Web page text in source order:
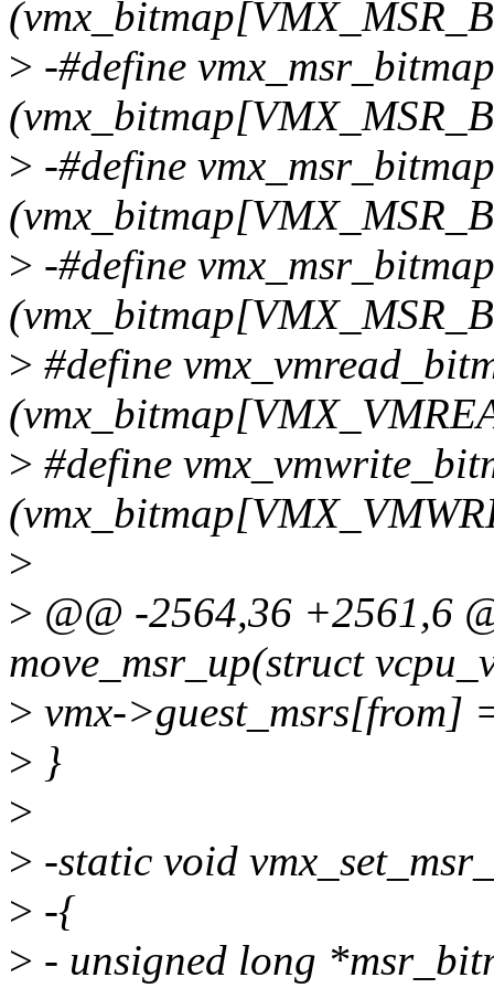
> -#define
> -#define
> -#define
> #define
> #define
>
> @@ -2564,36 +2561,6
move_msr_up(struct
> vmx->guest_msrs[from]
> }
>
> -static void
> -{
> - unsigned long